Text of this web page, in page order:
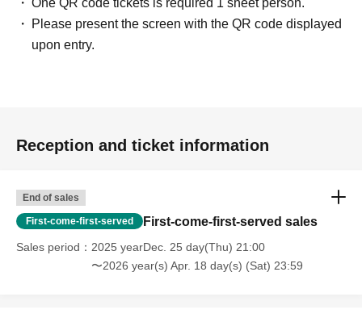
One QR code tickets is required 1 sheet person.
Please present the screen with the QR code displayed
upon entry.
Reception and ticket information
End of sales
First-come-first-served First-come-first-served sales
Sales period
2025 yearDec. 25 day(Thu) 21:00
〜2026 year(s) Apr. 18 day(s) (Sat) 23:59